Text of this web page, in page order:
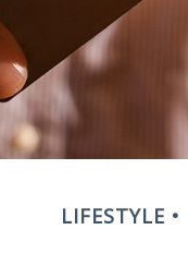
LIFESTYLE